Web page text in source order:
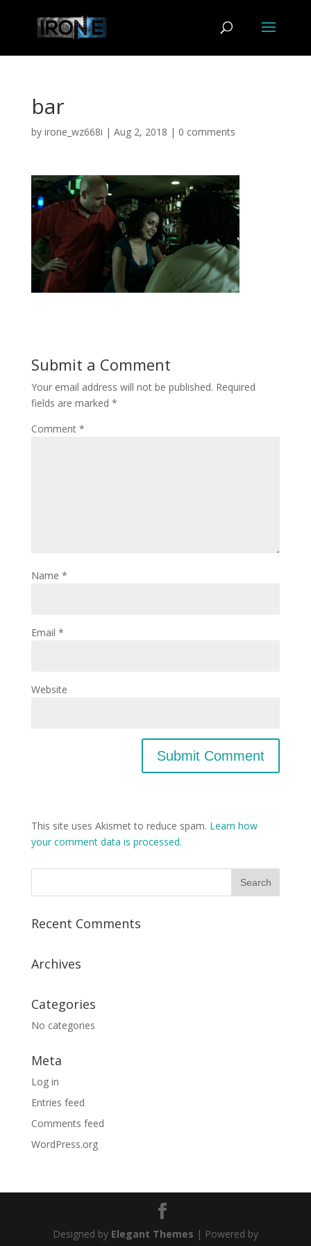
bar
by irone_wz668i | Aug 2, 2018 | 0 comments
Submit a Comment
Your email address will not be published. Required
fields are marked *
Comment *
Name *
Email *
Website
This site uses Akismet to reduce spam. Learn how
your comment data is processed.
Recent Comments
Archives
Categories
No categories
Meta
Log in
Entries feed
Comments feed
WordPress.org
Designed by Elegant Themes | Powered by